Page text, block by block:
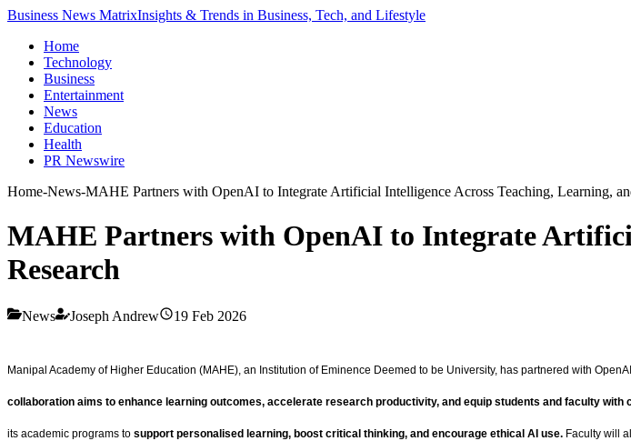
Business News MatrixInsights & Trends in Business, Tech, and Lifestyle
Home
Technology
Business
Entertainment
News
Education
Health
PR Newswire
Home-News-MAHE Partners with OpenAI to Integrate Artificial Intelligence Across Teaching, Learning,
MAHE Partners with OpenAI to Integrate
Research
News Joseph Andrew 19 Feb 2026
Manipal Academy of Higher Education (MAHE), an Institution of Eminence Deemed to be University, has partnered with
collaboration aims to enhance learning outcomes, accelerate research productivity, and equip students and faculty
its academic programs to support personalised learning, boost critical thinking, and encourage ethical AI use. Faculty will